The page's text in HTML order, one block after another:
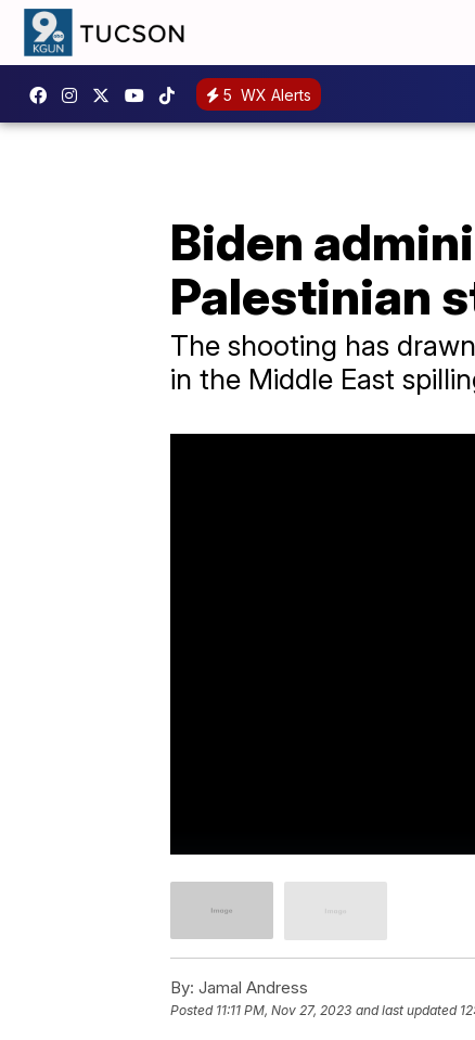
5 WX Alerts
Biden
Palestinian
The shooting has
in the Middle East
By: Jamal Andress
Posted 11:11 PM, Nov 27, 2023 and last updated